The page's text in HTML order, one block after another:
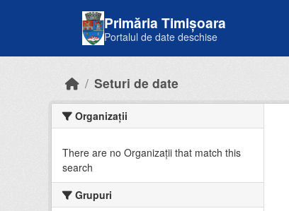
Primăria Timișoara
Portalul de date deschise
Seturi de date
Organizații
There are no Organizații that match this
search
Grupuri